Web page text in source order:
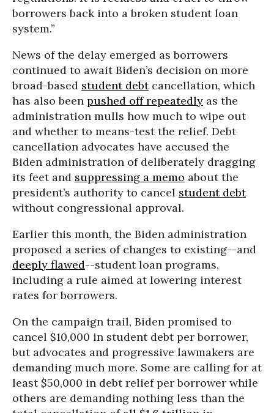
borrowers back into a broken student loan
system.”
News of the delay emerged as borrowers
continued to await Biden’s decision on more
broad-based student debtcancellation, which
has also been pushed off repeatedly as the
administration mulls how much to wipe out
and whether to means-test the relief. Debt
cancellation advocates have accused the
Biden administration of deliberately dragging
its feet and suppressing a memo about the
president’s authority to cancel student debt
without congressional approval.
Earlier this month, the Biden administration
proposed a series of changes to existing--and
deeply flawed--student loan programs,
including a rule aimed at lowering interest
rates for borrowers.
On the campaign trail, Biden promised to
cancel $10,000 in student debt per borrower,
but advocates and progressive lawmakers are
demanding much more. Some are calling for at
least $50,000 in debt relief per borrower while
others are demanding nothing less than the